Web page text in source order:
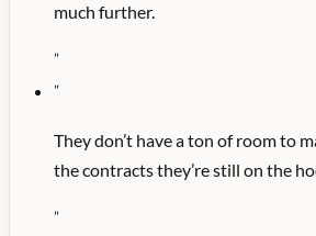
much further.
"
"
They don’t have a ton of room to
the contracts they’re still on the
"